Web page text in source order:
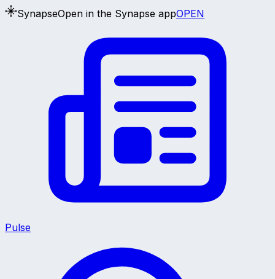
SynapseOpen in the Synapse appOPEN
Pulse